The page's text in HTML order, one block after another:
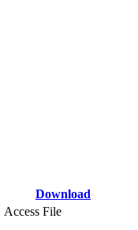
Download
Access File